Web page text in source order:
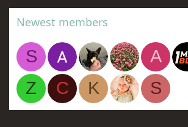
Newest members
S A
Z
C K S